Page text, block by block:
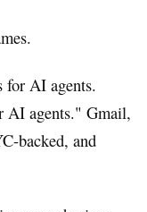
for AI agents.
AI agents." Gmail,
backed, and